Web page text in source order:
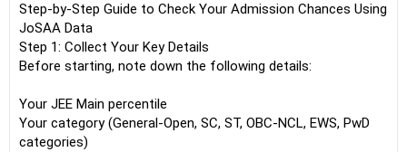
Step-by-Step Guide to Check Your Admission Chances Using
JoSAA Data
Step 1: Collect Your Key Details
Before starting, note down the following details:
Your JEE Main percentile
Your category (General-Open, SC, ST, OBC-NCL, EWS, PwD
categories)